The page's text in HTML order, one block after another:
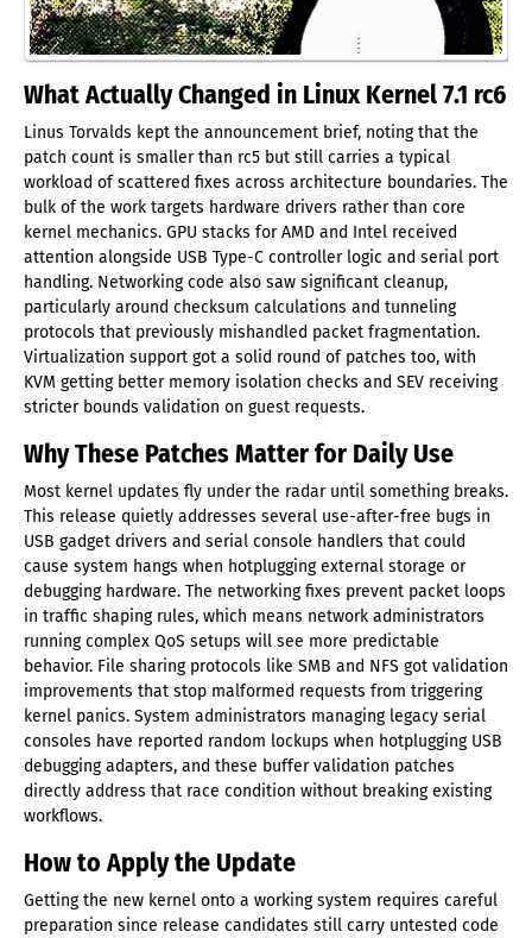
What Actually Changed in Linux Kernel 7.1 rc6
Linus Torvalds kept the announcement brief, noting that the
patch count is smaller than rc5 but still carries a typical
workload of scattered fixes across architecture boundaries. The
bulk of the work targets hardware drivers rather than core
kernel mechanics. GPU stacks for AMD and Intel received
attention alongside USB Type-C controller logic and serial port
handling. Networking code also saw significant cleanup,
particularly around checksum calculations and tunneling
protocols that previously mishandled packet fragmentation.
Virtualization support got a solid round of patches too, with
KVM getting better memory isolation checks and SEV receiving
stricter bounds validation on guest requests.
Why These Patches Matter for Daily Use
Most kernel updates fly under the radar until something breaks.
This release quietly addresses several use-after-free bugs in
USB gadget drivers and serial console handlers that could
cause system hangs when hotplugging external storage or
debugging hardware. The networking fixes prevent packet loops
in traffic shaping rules, which means network administrators
running complex QoS setups will see more predictable
behavior. File sharing protocols like SMB and NFS got validation
improvements that stop malformed requests from triggering
kernel panics. System administrators managing legacy serial
consoles have reported random lockups when hotplugging USB
debugging adapters, and these buffer validation patches
directly address that race condition without breaking existing
workflows.
How to Apply the Update
Getting the new kernel onto a working system requires careful
preparation since release candidates still carry untested code